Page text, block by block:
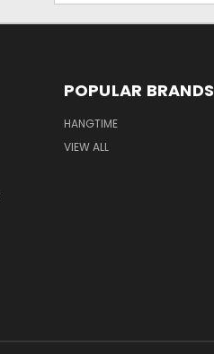
POPULAR BRANDS
HANGTIME
VIEW ALL